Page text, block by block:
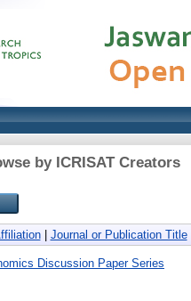
by ICRISAT Creators
| Journal or Publication Title|
Discussion Paper Series